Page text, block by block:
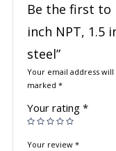
Be the first to
inch NPT, 1.5
steel”
Your email address
marked *
Your rating *
Your review *